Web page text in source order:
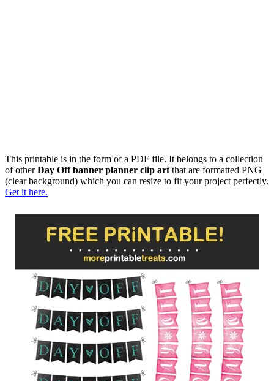
This printable is in the form of a PDF file. It belongs to a collection
of otherDay Off banner planner clip art that are formatted PNG
(clear background) which you can resize to fit your project perfectly.
Get it here.